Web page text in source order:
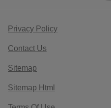
Privacy Policy
Contact Us
Sitemap
Sitemap Html